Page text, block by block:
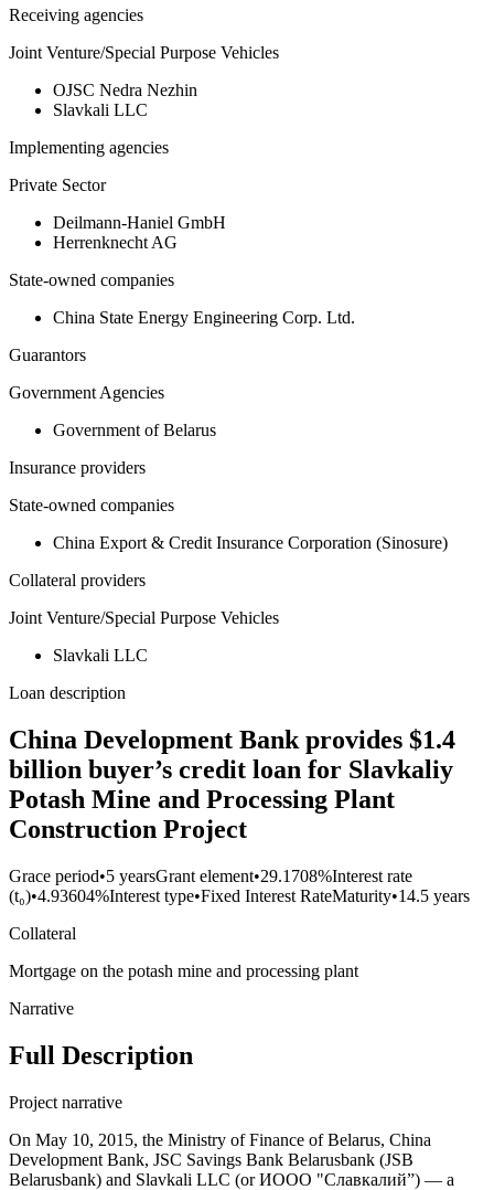
Receiving agencies
Joint Venture/Special Purpose Vehicles
OJSC Nedra Nezhin
Slavkali LLC
Implementing agencies
Private Sector
Deilmann-Haniel GmbH
Herrenknecht AG
State-owned companies
China State Energy Engineering Corp. Ltd.
Guarantors
Government Agencies
Government of Belarus
Insurance providers
State-owned companies
China Export & Credit Insurance Corporation (Sinosure)
Collateral providers
Joint Venture/Special Purpose Vehicles
Slavkali LLC
Loan description
China Development Bank provides $1.4
billion buyer’s credit loan for Slavkaliy
Potash Mine and Processing Plant
Construction Project
Grace period•5 yearsGrant element•29.1708%Interest rate
(t₀)•4.93604%Interest type•Fixed Interest RateMaturity•14.5 years
Collateral
Mortgage on the potash mine and processing plant
Narrative
Full Description
Project narrative
On May 10, 2015, the Ministry of Finance of Belarus, China
Development Bank, JSC Savings Bank Belarusbank (JSB
Belarusbank) and Slavkali LLC (or ИООО "Славкалий”) — a